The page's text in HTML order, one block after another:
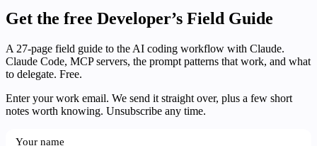
Get the free Developer’s Field Guide
A 27-page field guide to the AI coding workflow with Claude.
Claude Code, MCP servers, the prompt patterns that work, and what
to delegate. Free.
Enter your work email. We send it straight over, plus a few short
notes worth knowing. Unsubscribe any time.